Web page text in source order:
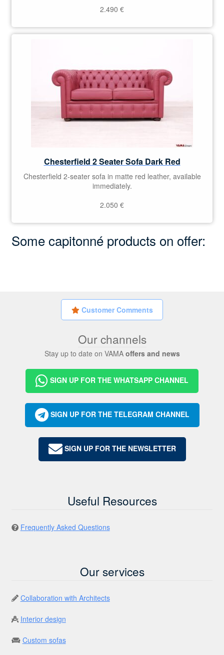
2.490 €
Chesterfield 2 Seater Sofa Dark Red
Chesterfield 2-seater sofa in matte red leather, available
immediately.
2.050 €
Some capitonné products on offer:
Customer Comments
Our channels
Stay up to date on VAMA offers and news
SIGN UP FOR THE WHATSAPP CHANNEL
SIGN UP FOR THE TELEGRAM CHANNEL
SIGN UP FOR THE NEWSLETTER
Useful Resources
Frequently Asked Questions
Our services
Collaboration with Architects
Interior design
Custom sofas